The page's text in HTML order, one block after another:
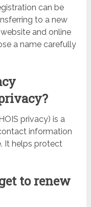
can be
to a new
and online
a name carefully
privacy) is a
information
It helps protect
to renew